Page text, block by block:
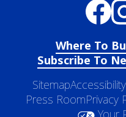
Where To
Subscribe To
Sitemap
Press RoomPrivacy